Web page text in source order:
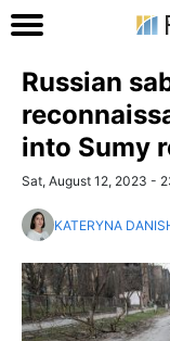
Russian
into Sumy
Sat, August 12, 2023 -
KATERYNA